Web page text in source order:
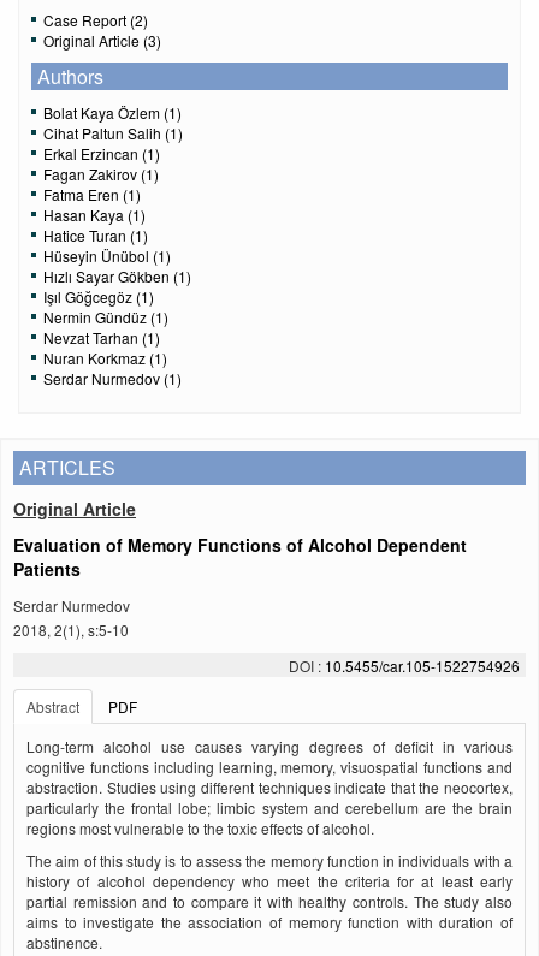
Case Report (2)
Original Article (3)
Authors
Bolat Kaya Özlem (1)
Cihat Paltun Salih (1)
Erkal Erzincan (1)
Fagan Zakirov (1)
Fatma Eren (1)
Hasan Kaya (1)
Hatice Turan (1)
Hüseyin Ünübol (1)
Hızlı Sayar Gökben (1)
Işıl Göğcegöz (1)
Nermin Gündüz (1)
Nevzat Tarhan (1)
Nuran Korkmaz (1)
Serdar Nurmedov (1)
ARTICLES
Original Article
Evaluation of Memory Functions of Alcohol Dependent
Patients
Serdar Nurmedov
2018, 2(1), s:5-10
DOI : 10.5455/car.105-1522754926
Abstract
PDF
Long-term alcohol use causes varying degrees of deficit in various
cognitive functions including learning, memory, visuospatial functions and
abstraction. Studies using dif­ferent techniques indicate that the neocortex,
particularly the frontal lobe; limbic system and cerebellum are the bra­in
regions most vulnerable to the toxic effects of alcohol.
The aim of this study is to assess the memory function in individuals with a
history of alcohol dependency who meet the criteria for at least early
partial remission and to compare it with healthy controls. The study also
aims to investigate the association of memory function with duration of
abstinence.